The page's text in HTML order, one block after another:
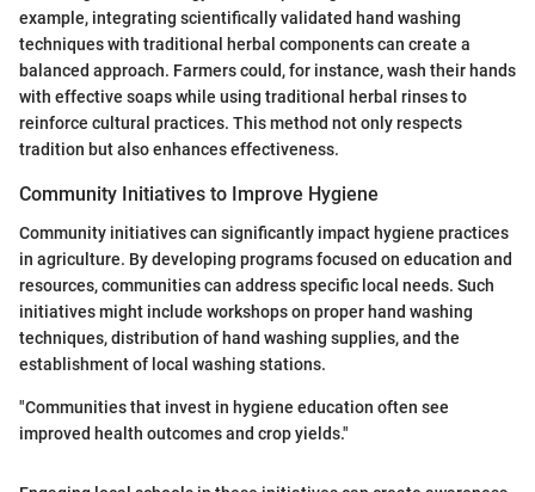
example, integrating scientifically validated hand washing
techniques with traditional herbal components can create a
balanced approach. Farmers could, for instance, wash their hands
with effective soaps while using traditional herbal rinses to
reinforce cultural practices. This method not only respects
tradition but also enhances effectiveness.
Community Initiatives to Improve Hygiene
Community initiatives can significantly impact hygiene practices
in agriculture. By developing programs focused on education and
resources, communities can address specific local needs. Such
initiatives might include workshops on proper hand washing
techniques, distribution of hand washing supplies, and the
establishment of local washing stations.
"Communities that invest in hygiene education often see
improved health outcomes and crop yields."